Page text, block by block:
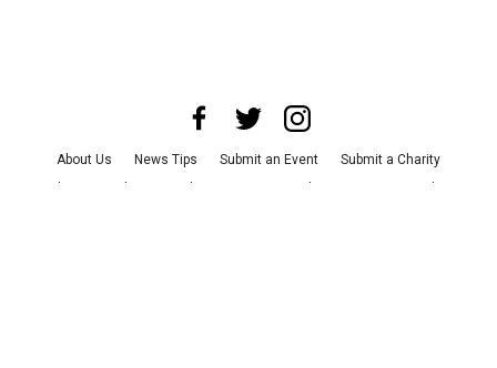
About Us News Tips Submit an Event
Submit a Charity